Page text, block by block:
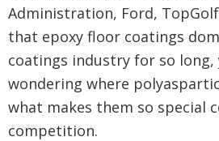
Administration, Ford,
that epoxy floor coatings
coatings industry for so long,
wondering where
what makes them so special
competition.